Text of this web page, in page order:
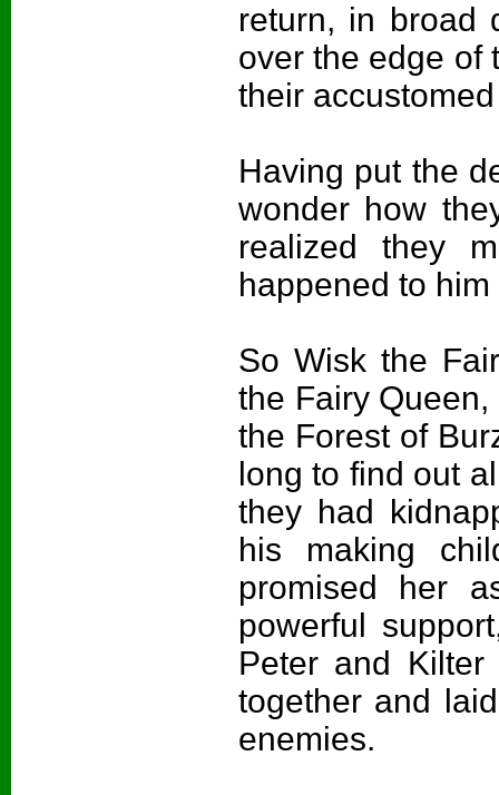
return, in broad
over the edge of
their
Having put the
wonder how
realized they
happened to
So Wisk the
the Fairy
the Forest of
long to find out
they had
his making
promised her
powerful
Peter and
together and
enemies.